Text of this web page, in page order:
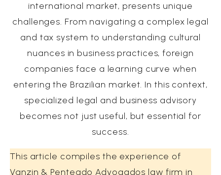
international market, presents unique
challenges. From navigating a complex legal
and tax system to understanding cultural
nuances in business practices, foreign
companies face a learning curve when
entering the Brazilian market. In this context,
specialized legal and business advisory
becomes not just useful, but essential for
success.
This article compiles the experience of
Vanzin & Penteado Advogados law firm in